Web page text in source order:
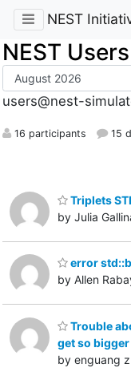
NEST
NEST Users
users@nest-
16 participants 15
Triplets
by Julia
error
by Allen
Trouble
get so
by enguang